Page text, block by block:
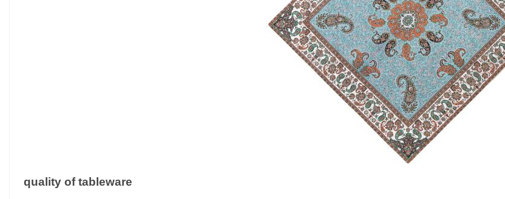
quality of tableware